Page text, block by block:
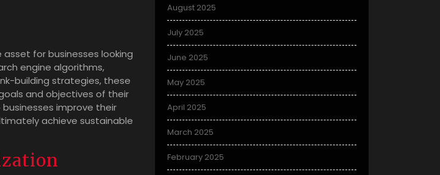
asset for businesses looking
engine algorithms,
building strategies, these
and objectives of their
businesses improve their
achieve sustainable
August 2025
July 2025
June 2025
May 2025
April 2025
March 2025
February 2025